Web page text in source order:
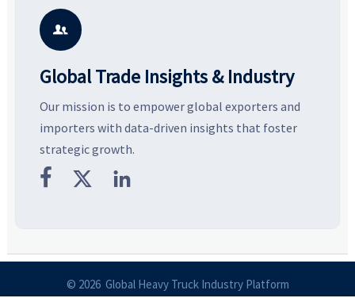
potential segments, and
business opportunities.

Global Trade Insights & Industry
Our mission is to empower global exporters and
importers with data-driven insights that foster
strategic growth.
  
© 2026 Global Heavy Truck Industry Platform